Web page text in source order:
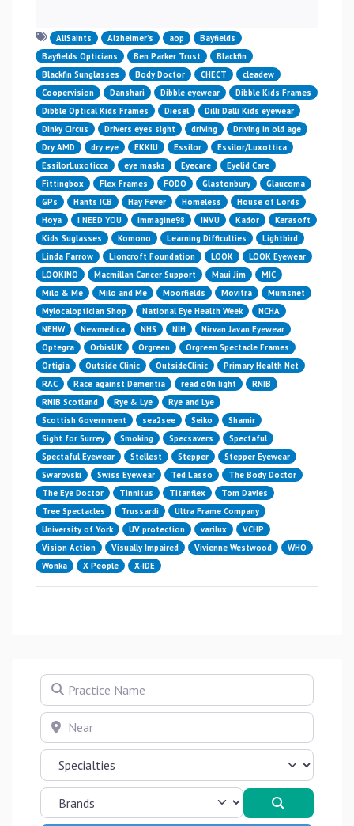
AllSaints Alzheimer’s aop
Bayfields
Bayfields Opticians
Ben Parker Trust
Blackfin
Blackfin Sunglasses
Body Doctor CHECT
cleadew
Coopervision
Danshari Dibble eyewear
Dibble Kids Frames
Dibble Optical Kids Frames
Diesel
Dilli Dalli Kids eyewear
Dinky Circus
Drivers eyes sight driving
Driving in old age
Dry AMD
dry eye EKKIU Essilor
Essilor/Luxottica
EssilorLuxoticca
eye masks Eyecare
Eyelid Care
Fittingbox
Flex Frames FODO Glastonbury
Glaucoma
GPs
Hants ICB Hay Fever Homeless
House of Lords
Hoya
I NEED YOU Immagine98 INVU Kador
Kerasoft
Kids Suglasses
Komono Learning Difficulties
Lightbird
Linda Farrow
Lioncroft Foundation LOOK
LOOK Eyewear
LOOKINO
Macmillan Cancer Support Maui Jim
MIC
Milo & Me
Milo and Me Moorfields Movitra
Mumsnet
Mylocaloptician Shop
National Eye Health Week
NCHA
NEHW
Newmedica NHS NIH
Nirvan Javan Eyewear
Optegra
OrbisUK Orgreen
Orgreen Spectacle Frames
Ortigia
Outside Clinic OutsideClinic
Primary Health Net
RAC
Race against Dementia read o0n light
RNIB
RNIB Scotland
Rye & Lye
Rye and Lye
Scottish Government
sea2see Seiko
Shamir
Sight for Surrey
Smoking Specsavers
Spectaful
Spectaful Eyewear
Stellest Stepper
Stepper Eyewear
Swarovski
Swiss Eyewear Ted Lasso
The Body Doctor
The Eye Doctor
Tinnitus Titanflex
Tom Davies
Tree Spectacles
Trussardi
Ultra Frame Company
University of York
UV protection varilux
VCHP
Vision Action
Visually Impaired Vivienne Westwood
WHO
Wonka
X People X-IDE
Practice Name
Near